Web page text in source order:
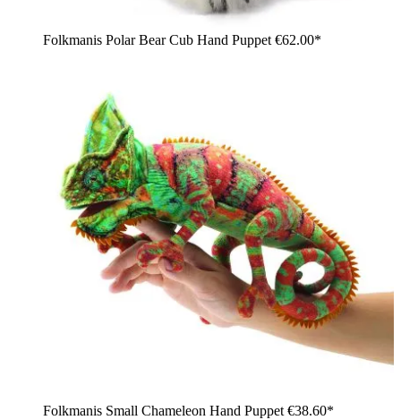
Folkmanis Polar Bear Cub Hand Puppet €62.00*
Folkmanis Small Chameleon Hand Puppet €38.60*